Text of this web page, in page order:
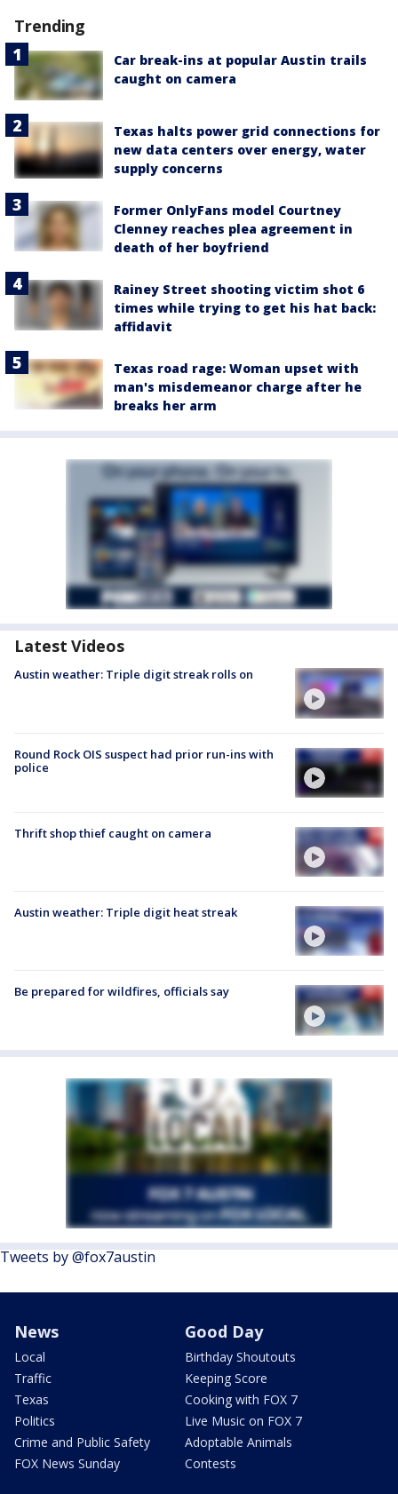
Trending
Car break-ins at popular Austin trails
caught on camera
Texas halts power grid connections for
new data centers over energy, water
supply concerns
Former OnlyFans model Courtney
Clenney reaches plea agreement in
death of her boyfriend
Rainey Street shooting victim shot 6
times while trying to get his hat back:
affidavit
Texas road rage: Woman upset with
man's misdemeanor charge after he
breaks her arm
Latest Videos
Austin weather: Triple digit streak rolls on
Round Rock OIS suspect had prior run-ins with
police
Thrift shop thief caught on camera
Austin weather: Triple digit heat streak
Be prepared for wildfires, officials say
Tweets by @fox7austin
News
Local
Traffic
Texas
Politics
Crime and Public Safety
FOX News Sunday
Good Day
Birthday Shoutouts
Keeping Score
Cooking with FOX 7
Live Music on FOX 7
Adoptable Animals
Contests